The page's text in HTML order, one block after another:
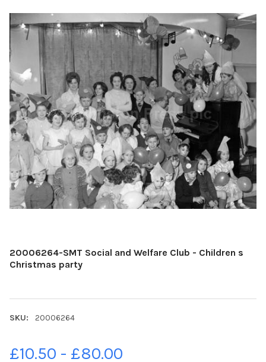
20006264-SMT Social and Welfare Club - Children s
Christmas party
SKU: 20006264
£10.50 - £80.00